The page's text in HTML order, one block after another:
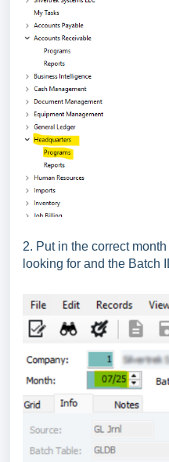
2. Put in the correct
looking for and the Batch